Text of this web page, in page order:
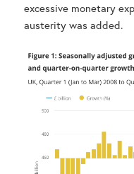
excessive monetary
austerity was added.